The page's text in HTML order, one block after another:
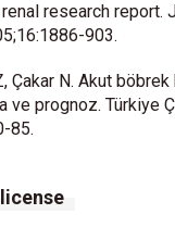
research report.
903.
Çakar N. Akut böbrek
ve prognoz. Türkiye
85.